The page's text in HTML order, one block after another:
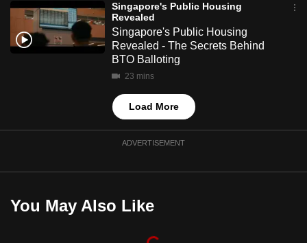
Singapore's Public Housing
Revealed
Singapore's Public Housing
Revealed - The Secrets Behind
BTO Balloting
23 mins
Load More
ADVERTISEMENT
You May Also Like